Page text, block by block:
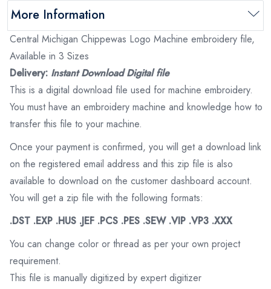
More Information
Central Michigan Chippewas Logo Machine embroidery file,
Available in 3 Sizes
Delivery: Instant Download Digital file
This is a digital download file used for machine embroidery.
You must have an embroidery machine and knowledge how to
transfer this file to your machine.
Once your payment is confirmed, you will get a download link
on the registered email address and this zip file is also
available to download on the customer dashboard account.
You will get a zip file with the following formats:
.DST .EXP .HUS .JEF .PCS .PES .SEW .VIP .VP3 .XXX
You can change color or thread as per your own project
requirement.
This file is manually digitized by expert digitizer